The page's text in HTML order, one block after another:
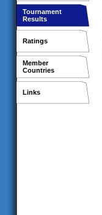
Tournament
Results
Ratings
Member
Countries
Links